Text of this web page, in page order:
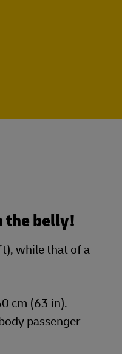
the belly!
while that of a
cm (63 in).
passenger